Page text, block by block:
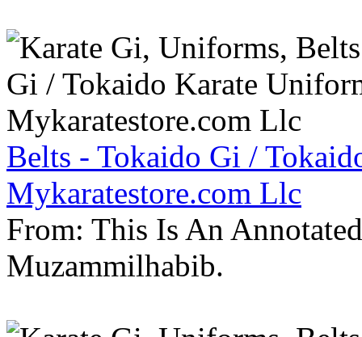
Belts - Tokaido Gi /
Mykaratestore.com Llc
From: This Is An
Muzammilhabib.